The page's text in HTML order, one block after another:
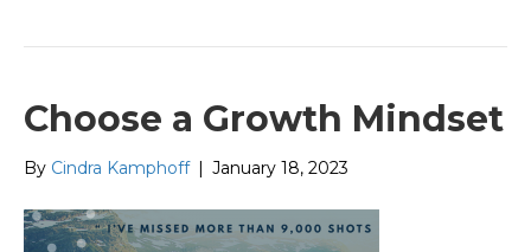
Choose a Growth Mindset
By Cindra Kamphoff January 18, 2023